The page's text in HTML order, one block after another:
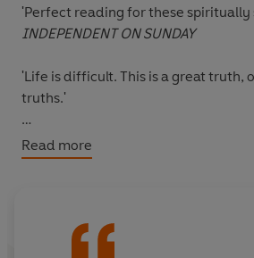
'Perfect reading for these spiritually
INDEPENDENT ON SUNDAY
'Life is difficult. This is a great truth,
truths.'
Confronting and solving problems is
that most of us attempt to avoid. And
In this timeless classic in personal
Read more